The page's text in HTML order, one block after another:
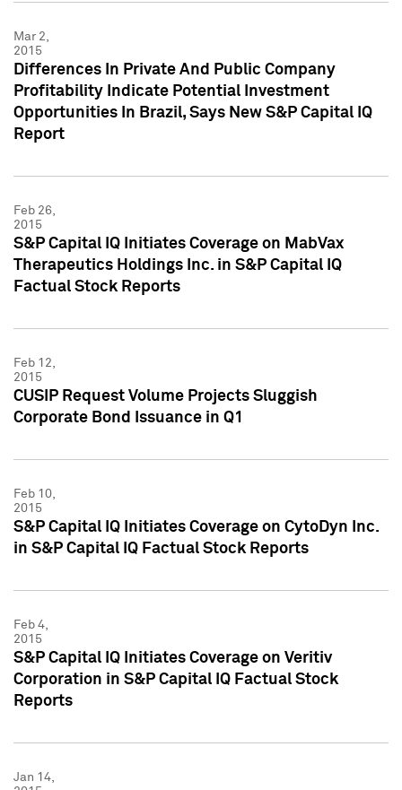
Mar 2,
2015
Differences In Private And Public Company
Profitability Indicate Potential Investment
Opportunities In Brazil, Says New S&P Capital IQ
Report
Feb 26,
2015
S&P Capital IQ Initiates Coverage on MabVax
Therapeutics Holdings Inc. in S&P Capital IQ
Factual Stock Reports
Feb 12,
2015
CUSIP Request Volume Projects Sluggish
Corporate Bond Issuance in Q1
Feb 10,
2015
S&P Capital IQ Initiates Coverage on CytoDyn Inc.
in S&P Capital IQ Factual Stock Reports
Feb 4,
2015
S&P Capital IQ Initiates Coverage on Veritiv
Corporation in S&P Capital IQ Factual Stock
Reports
Jan 14,